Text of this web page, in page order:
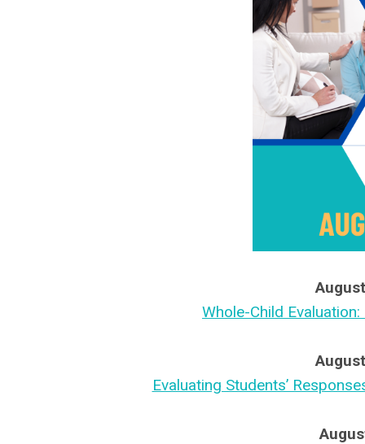
Whole-Child
Evaluating Students’